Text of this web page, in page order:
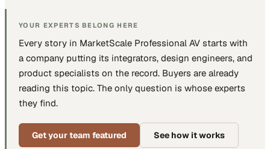
YOUR EXPERTS BELONG HERE
Every story in MarketScale Professional AV starts with
a company putting its integrators, design engineers, and
product specialists on the record. Buyers are already
reading this topic. The only question is whose experts
they find.
Get your team featured See how it works